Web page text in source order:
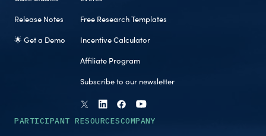
Release Notes
🌟 Get a Demo
Free Research Templates
Incentive Calculator
Affiliate Program
Subscribe to our newsletter
PARTICIPANT RESOURCESCOMPANY